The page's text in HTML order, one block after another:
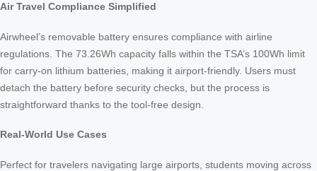
Air Travel Compliance Simplified
Airwheel’s removable battery ensures compliance with airline
regulations. The 73.26Wh capacity falls within the TSA’s 100Wh limit
for carry-on lithium batteries, making it airport-friendly. Users must
detach the battery before security checks, but the process is
straightforward thanks to the tool-free design.
Real-World Use Cases
Perfect for travelers navigating large airports, students moving across